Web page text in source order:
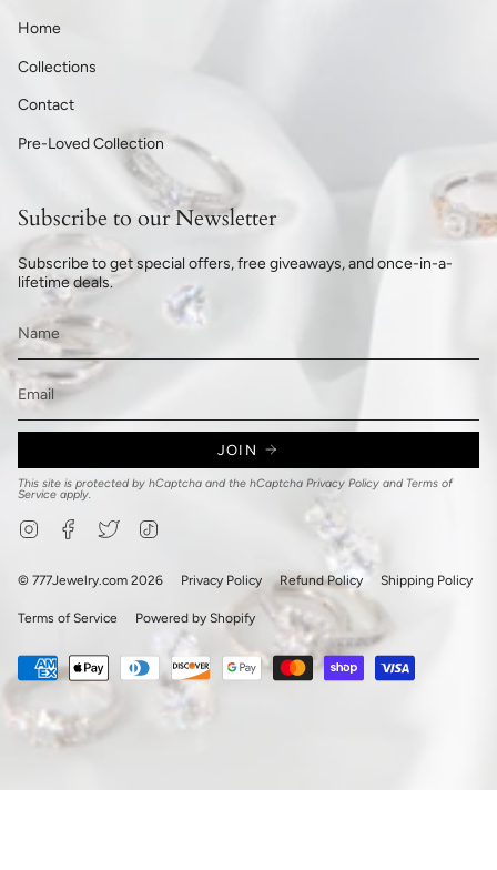
Home
Collections
Contact
Pre-Loved Collection
Subscribe to our Newsletter
Subscribe to get special offers, free giveaways, and once-in-a-
lifetime deals.
JOIN
This site is protected by hCaptcha and the hCaptcha Privacy Policy and Terms of
Service apply.
InstagramFacebook
Twitter
© 777Jewelry.com 2026 Privacy Policy Refund Policy Shipping Policy
Terms of Service Powered by Shopify